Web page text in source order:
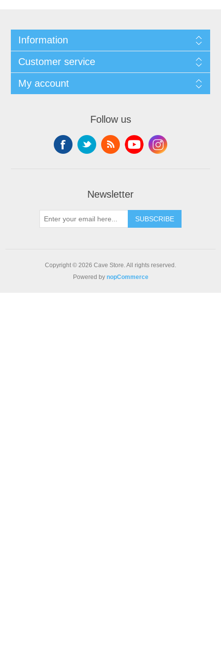
Information
Customer service
My account
Follow us
Newsletter
SUBSCRIBE
Copyright © 2026 Cave Store. All rights reserved.
Powered by nopCommerce